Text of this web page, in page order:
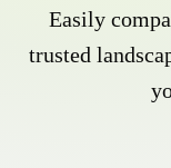
Easily
trusted